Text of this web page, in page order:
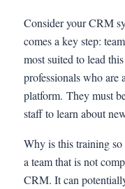
Consider your CRM
comes a key step:
most suited to lead
professionals who
platform. They must
staff to learn about
Why is this training
a team that is not
CRM. It can